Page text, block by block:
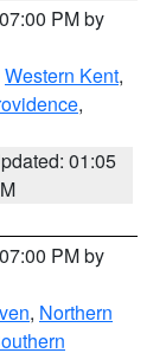
PM by
Western Kent,
,
01:05
PM by
, Northern